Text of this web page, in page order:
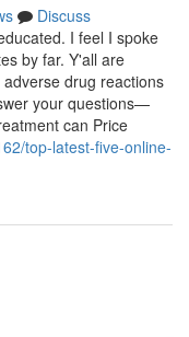
Discuss
I feel I spoke
by far. Y'all are
drug reactions
your questions—
can Price
top-latest-five-online-